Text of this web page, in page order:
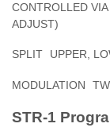
CONTROLLED
ADJUST)
SPLIT UPPER,
MODULATION
STR-1